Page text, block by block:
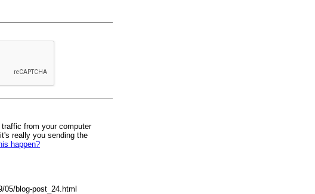
from your computer
really you sending the
happen?
05/blog-post_24.html